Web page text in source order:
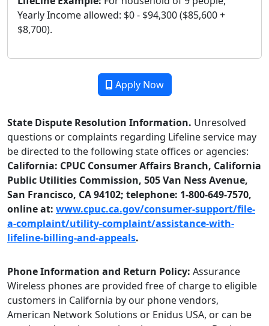
Yearly Income allowed: $0 - $94,300 ($85,600 +
$8,700).
Apply Now
State Dispute Resolution Information. Unresolved
questions or complaints regarding Lifeline service may
be directed to the following state offices or agencies:
California: CPUC Consumer Affairs Branch, California
Public Utilities Commission, 505 Van Ness Avenue,
San Francisco, CA 94102; telephone: 1-800-649-7570,
online at: www.cpuc.ca.gov/consumer-support/file-
a-complaint/utility-complaint/assistance-with-
lifeline-billing-and-appeals.
Phone Information and Return Policy: Assurance
Wireless phones are provided free of charge to eligible
customers in California by our phone vendors,
American Network Solutions or Enidus USA, or can be